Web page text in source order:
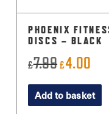
PHOENIX
DISCS – BLACK
£7.99Original
price
was:
£4.00
price
is:
Add to basket